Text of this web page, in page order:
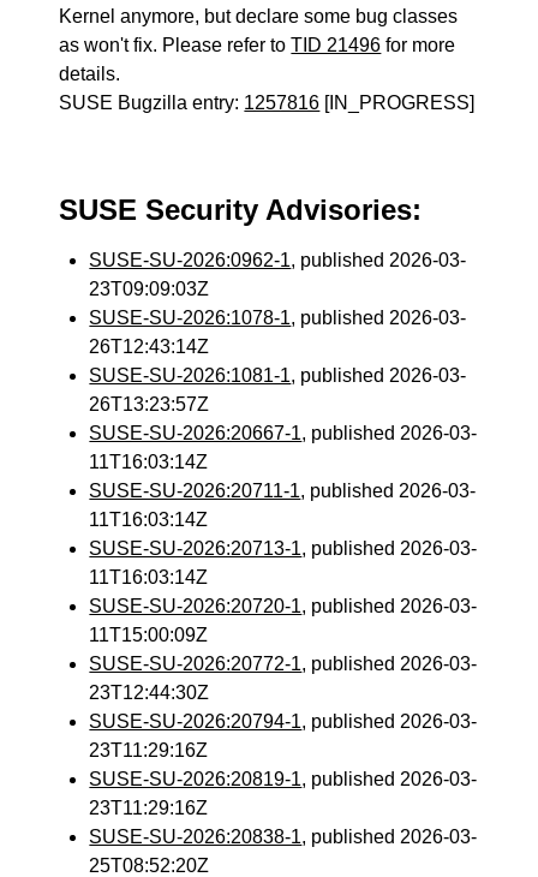
Kernel anymore, but declare some bug classes
as won't fix. Please refer toTID 21496 for more
details.
SUSE Bugzilla entry: 1257816 [IN_PROGRESS]
SUSE Security Advisories:
SUSE-SU-2026:0962-1, published 2026-03-
23T09:09:03Z
SUSE-SU-2026:1078-1, published 2026-03-
26T12:43:14Z
SUSE-SU-2026:1081-1, published 2026-03-
26T13:23:57Z
SUSE-SU-2026:20667-1, published 2026-03-
11T16:03:14Z
SUSE-SU-2026:20711-1, published 2026-03-
11T16:03:14Z
SUSE-SU-2026:20713-1, published 2026-03-
11T16:03:14Z
SUSE-SU-2026:20720-1, published 2026-03-
11T15:00:09Z
SUSE-SU-2026:20772-1, published 2026-03-
23T12:44:30Z
SUSE-SU-2026:20794-1, published 2026-03-
23T11:29:16Z
SUSE-SU-2026:20819-1, published 2026-03-
23T11:29:16Z
SUSE-SU-2026:20838-1, published 2026-03-
25T08:52:20Z